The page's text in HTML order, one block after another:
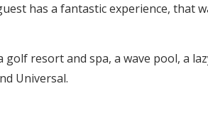
has a fantastic experience, that
resort and spa, a wave pool, a
Universal.